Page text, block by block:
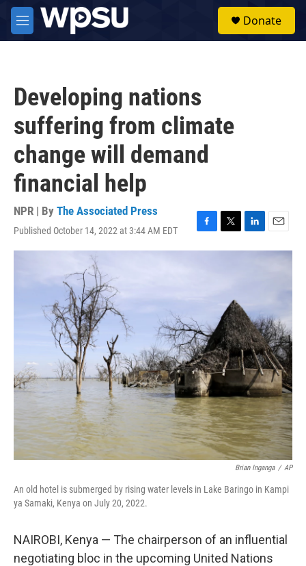
Skip to main content
M
e
Donate
Developing nations
suffering from climate
change will demand
financial help
NPR | By The Associated Press
Published October 14, 2022 at 3:44 AM EDT
F
a
k
T
w
r
L
i
I
n
E
m
Brian Inganga / AP
An old hotel is submerged by rising water levels in Lake Baringo in Kampi
ya Samaki, Kenya on July 20, 2022.
NAIROBI, Kenya — The chairperson of an influential
negotiating bloc in the upcoming United Nations